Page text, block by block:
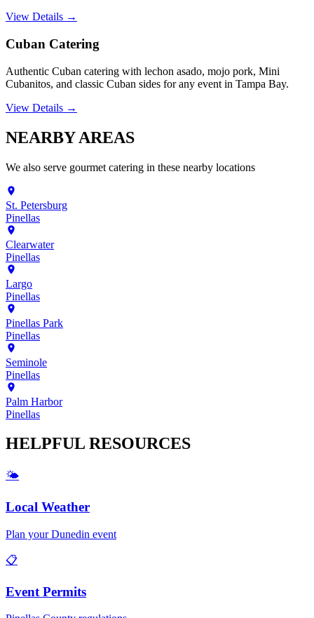
View Details →
Cuban Catering
Authentic Cuban catering with lechon asado, mojo pork, Mini
Cubanitos, and classic Cuban sides for any event in Tampa Bay.
View Details →
NEARBYAREAS
We also serve gourmet catering in these nearby locations
St. Petersburg
Pinellas
Clearwater
Pinellas
Largo
Pinellas
Pinellas Park
Pinellas
Seminole
Pinellas
Palm Harbor
Pinellas
HELPFUL RESOURCES
🌤️
Local Weather
Plan yourDunedin event
📋
Event Permits